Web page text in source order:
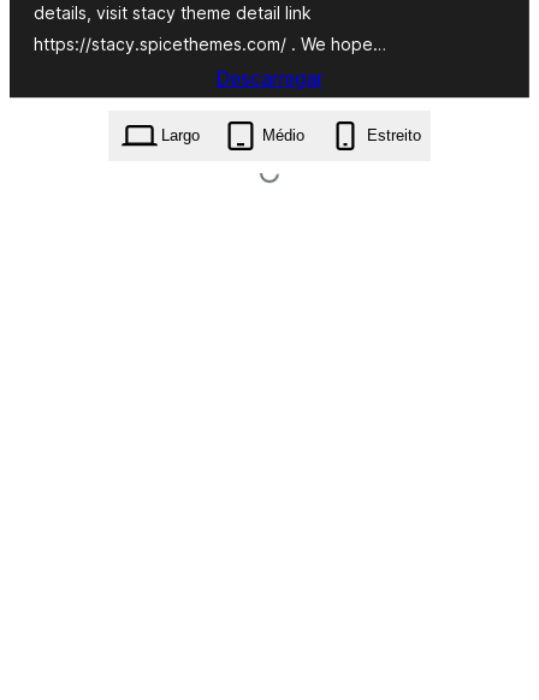
details, visit stacy theme detail link
https://stacy.spicethemes.com/ . We hope…
Descarregar
stacy.1.5.1.zip
Largo
Médio Estreito